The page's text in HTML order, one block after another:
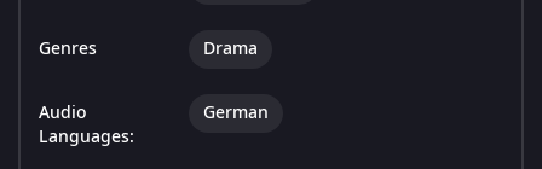
Genres Drama
Audio
Languages:
German